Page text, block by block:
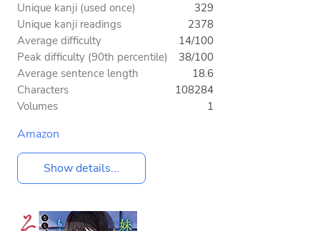
Unique kanji (used once)
329
Unique kanji readings
2378
Average difficulty
14/100
Peak difficulty (90th percentile)
38/100
Average sentence length
18.6
Characters
108284
Volumes
1
Amazon
Show details...